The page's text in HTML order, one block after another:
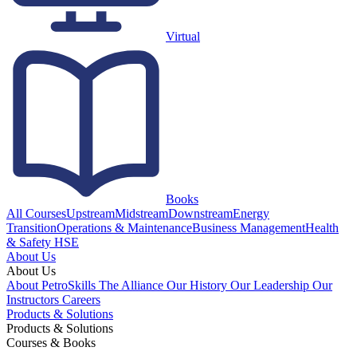
Virtual
Books
All CoursesUpstreamMidstreamDownstreamEnergy
TransitionOperations & MaintenanceBusiness ManagementHealth
& Safety HSE
About Us
About Us
About PetroSkills The Alliance Our History Our Leadership Our
Instructors Careers
Products & Solutions
Products & Solutions
Courses & Books